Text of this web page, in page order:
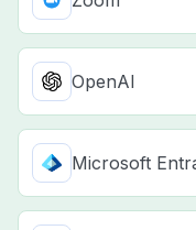
OpenAI
Microsoft